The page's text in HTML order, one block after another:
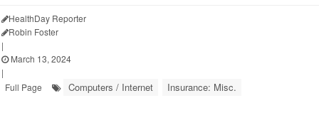
HealthDay Reporter
Robin Foster
|
March 13, 2024
|
Full Page
Computers / Internet Insurance: Misc.